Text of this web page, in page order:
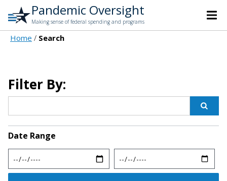
Pandemic Oversight
Making sense of federal spending and programs
Home Search
Filter By:
Date Range
Min Max